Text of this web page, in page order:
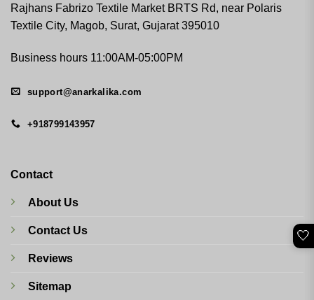
Rajhans Fabrizo Textile Market BRTS Rd, near Polaris
Textile City, Magob, Surat, Gujarat 395010
Business hours 11:00AM-05:00PM
support@anarkalika.com
+918799143957
Contact
About Us
Contact Us
Reviews
Sitemap
🤍